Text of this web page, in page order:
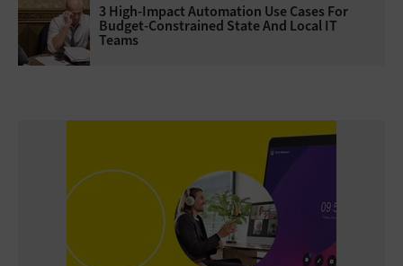
3 High-Impact Automation Use Cases For
Budget-Constrained State And Local IT
Teams